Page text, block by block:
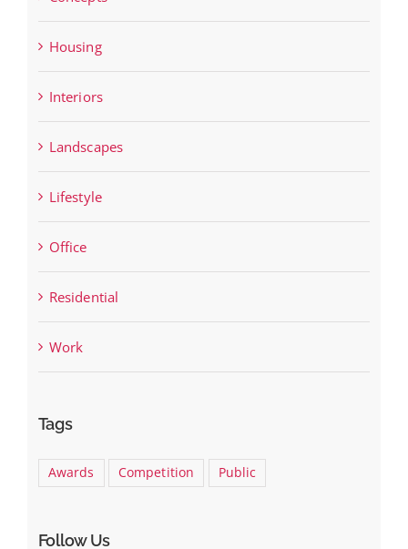
Housing
Interiors
Landscapes
Lifestyle
Office
Residential
Work
Tags
Awards Competition Public
Follow Us